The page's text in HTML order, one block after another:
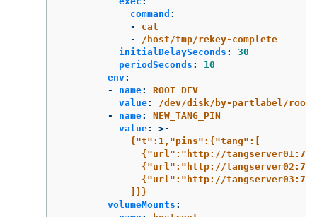
command :
-
cat
-
/host/tmp/rekey-complete
initialDelaySeconds :
30
periodSeconds :
10
env:
-
name:
ROOT_DEV
value:
/dev/disk/by-partlabel/root
-
name:
NEW_TANG_PIN
value:
>-
{"t":1,"pins":{"tang":[
{"url":"http://
{"url":"http://
{"url":"http://
]}}
volumeMounts :